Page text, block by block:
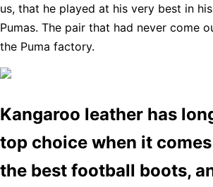
us, that he played at his very best in
Pumas. The pair that had never come
the Puma factory.
Kangaroo leather has
top choice when it
the best football boots,